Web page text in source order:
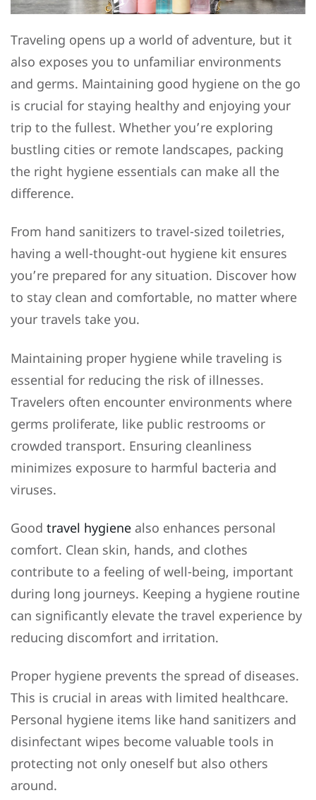
Traveling opens up a world of adventure, but it
also exposes you to unfamiliar environments
and germs. Maintaining good hygiene on the go
is crucial for staying healthy and enjoying your
trip to the fullest. Whether you’re exploring
bustling cities or remote landscapes, packing
the right hygiene essentials can make all the
difference.
From hand sanitizers to travel-sized toiletries,
having a well-thought-out hygiene kit ensures
you’re prepared for any situation. Discover how
to stay clean and comfortable, no matter where
your travels take you.
Maintaining proper hygiene while traveling is
essential for reducing the risk of illnesses.
Travelers often encounter environments where
germs proliferate, like public restrooms or
crowded transport. Ensuring cleanliness
minimizes exposure to harmful bacteria and
viruses.
Good travel hygiene also enhances personal
comfort. Clean skin, hands, and clothes
contribute to a feeling of well-being, important
during long journeys. Keeping a hygiene routine
can significantly elevate the travel experience by
reducing discomfort and irritation.
Proper hygiene prevents the spread of diseases.
This is crucial in areas with limited healthcare.
Personal hygiene items like hand sanitizers and
disinfectant wipes become valuable tools in
protecting not only oneself but also others
around.